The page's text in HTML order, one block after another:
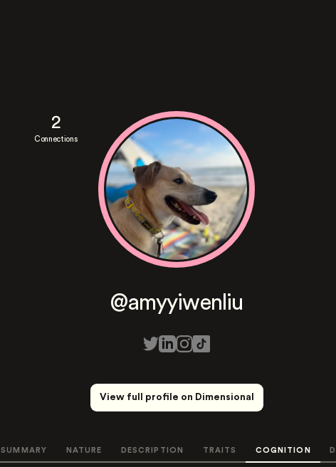
2
Connections
@amyyiwenliu
View full profile on Dimensional
SUMMARY NATURE DESCRIPTION TRAITS COGNITION